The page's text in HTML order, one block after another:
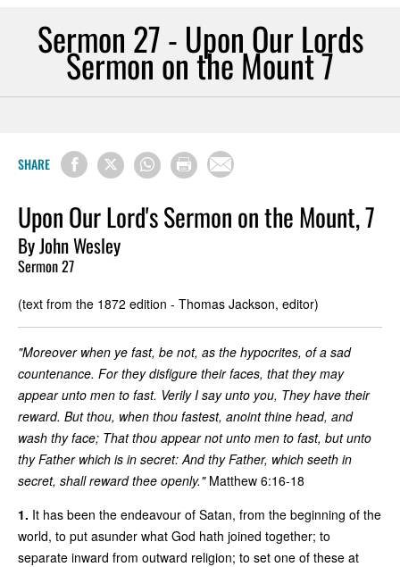
Sermon 27 - Upon Our Lords
Sermon on the Mount 7
SHARE
Upon Our Lord's Sermon on the Mount, 7
By John Wesley
Sermon 27
(text from the 1872 edition - Thomas Jackson, editor)
"Moreover when ye fast, be not, as the hypocrites, of a sad
countenance. For they disfigure their faces, that they may
appear unto men to fast. Verily I say unto you, They have their
reward. But thou, when thou fastest, anoint thine head, and
wash thy face; That thou appear not unto men to fast, but unto
thy Father which is in secret: And thy Father, which seeth in
secret, shall reward thee openly." Matthew 6:16-18
1. It has been the endeavour of Satan, from the beginning of the
world, to put asunder what God hath joined together; to
separate inward from outward religion; to set one of these at